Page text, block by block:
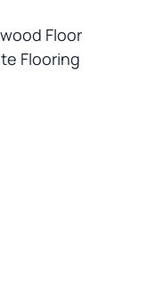
Floor
Flooring